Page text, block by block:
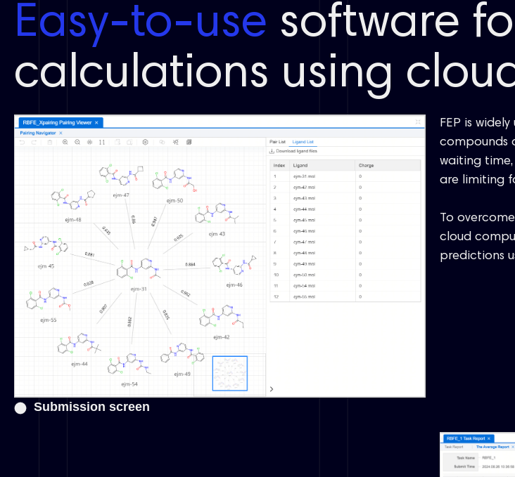
Easy-to-use software
calculations using
Submission screen
FEP is
compounds
waiting
are limiting
To
cloud
predictions